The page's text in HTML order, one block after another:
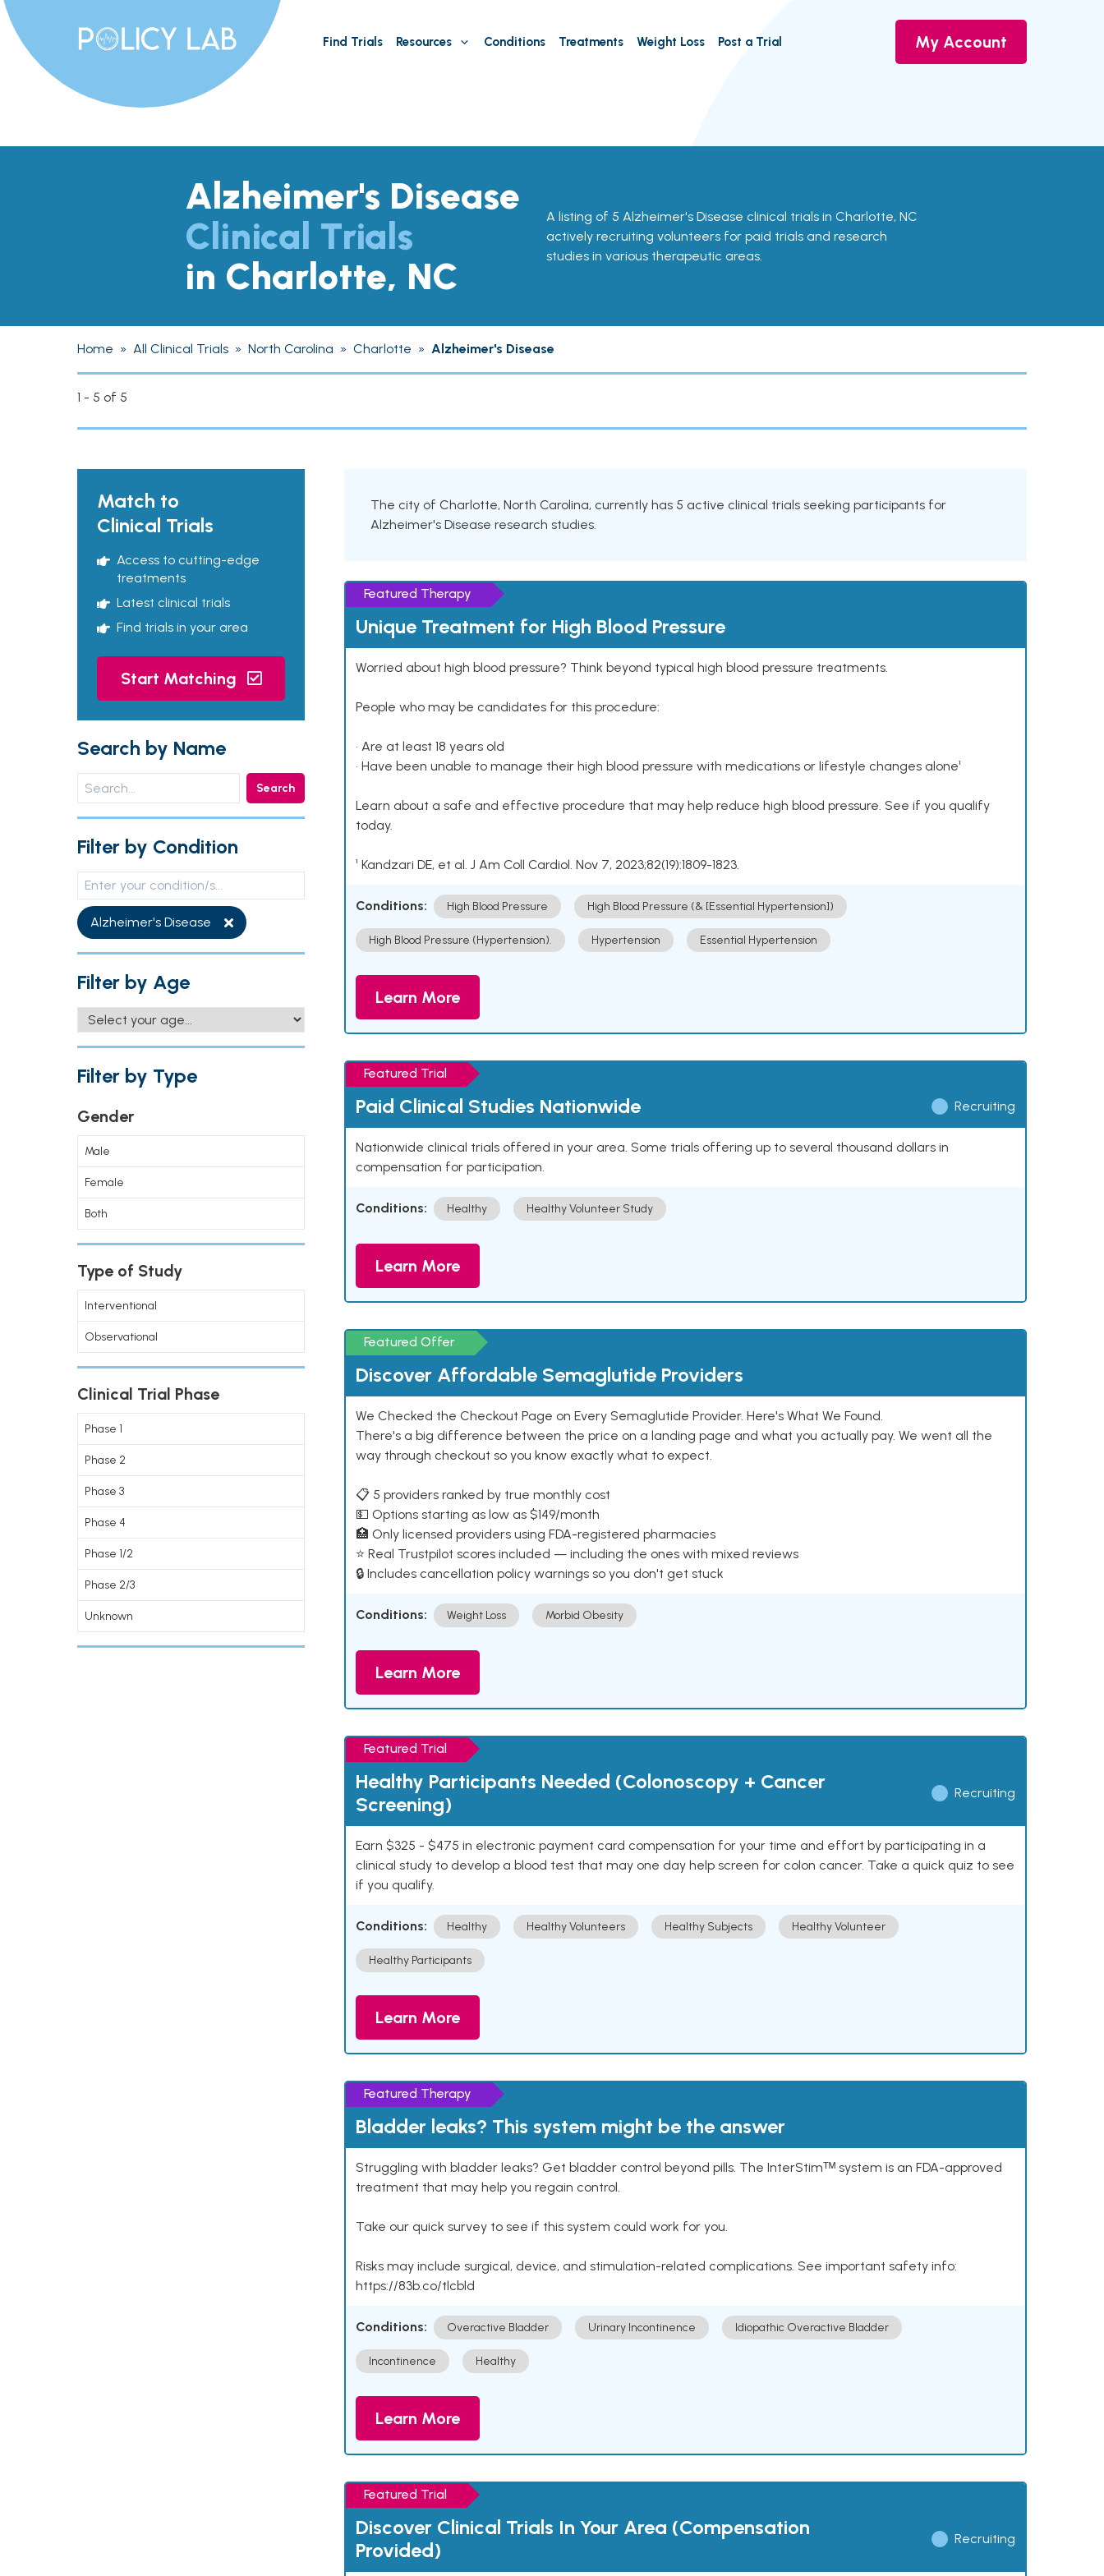
Find Trials Resources Conditions Treatments Weight Loss Post a Trial My Account
Alzheimer's Disease
Clinical Trials
in Charlotte, NC
A listing of 5 Alzheimer's Disease clinical trials in Charlotte, NC
actively recruiting volunteers for paid trials and research
studies in various therapeutic areas.
Home » All Clinical Trials » North Carolina » Charlotte » Alzheimer's Disease
1 - 5 of 5
Match to
Clinical Trials
Access to cutting-edge
treatments
Latest clinical trials
Find trials in your area
Start Matching
Search by Name
Search
Filter by Condition
Alzheimer's Disease
Filter by Age
Filter by Type
Gender
Male
Female
Both
Type of Study
Interventional
Observational
Clinical Trial Phase
Phase 1
Phase 2
Phase 3
Phase 4
Phase 1/2
Phase 2/3
Unknown
The city of Charlotte, North Carolina, currently has 5 active clinical trials seeking participants for
Alzheimer's Disease research studies.
Featured Therapy
Unique Treatment for High Blood Pressure
Worried about high blood pressure? Think beyond typical high blood pressure treatments.
People who may be candidates for this procedure:
• Are at least 18 years old
• Have been unable to manage their high blood pressure with medications or lifestyle changes alone¹
Learn about a safe and effective procedure that may help reduce high blood pressure. See if you qualify
today.
¹ Kandzari DE, et al. J Am Coll Cardiol. Nov 7, 2023;82(19):1809-1823.
Conditions: High Blood Pressure High Blood Pressure (& [Essential Hypertension])
High Blood Pressure (Hypertension). Hypertension Essential Hypertension
Learn More
Featured Trial
Paid Clinical Studies Nationwide Recruiting
Nationwide clinical trials offered in your area. Some trials offering up to several thousand dollars in
compensation for participation.
Conditions: Healthy Healthy Volunteer Study
Learn More
Featured Offer
Discover Affordable Semaglutide Providers
We Checked the Checkout Page on Every Semaglutide Provider. Here's What We Found.
There's a big difference between the price on a landing page and what you actually pay. We went all the
way through checkout so you know exactly what to expect.
📋 5 providers ranked by true monthly cost
💵 Options starting as low as $149/month
🏥 Only licensed providers using FDA-registered pharmacies
⭐ Real Trustpilot scores included — including the ones with mixed reviews
🔒 Includes cancellation policy warnings so you don't get stuck
Conditions: Weight Loss Morbid Obesity
Learn More
Featured Trial
Healthy Participants Needed (Colonoscopy + Cancer
Screening)
Recruiting
Earn $325 - $475 in electronic payment card compensation for your time and effort by participating in a
clinical study to develop a blood test that may one day help screen for colon cancer. Take a quick quiz to see
if you qualify.
Conditions: Healthy Healthy Volunteers Healthy Subjects Healthy Volunteer
Healthy Participants
Learn More
Featured Therapy
Bladder leaks? This system might be the answer
Struggling with bladder leaks? Get bladder control beyond pills. The InterStimᵀᴹ system is an FDA-approved
treatment that may help you regain control.
Take our quick survey to see if this system could work for you.
Risks may include surgical, device, and stimulation-related complications. See important safety info:
https://83b.co/tlcbld
Conditions: Overactive Bladder Urinary Incontinence Idiopathic Overactive Bladder
Incontinence Healthy
Learn More
Featured Trial
Discover Clinical Trials In Your Area (Compensation
Provided)
Recruiting